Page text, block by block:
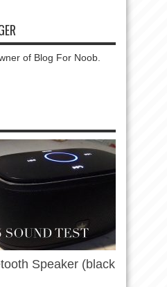
of Blog For Noob.
Speaker (black